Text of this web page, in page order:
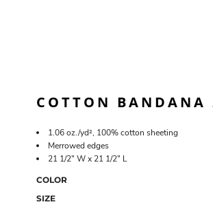
COTTON BANDANA
1.06 oz./yd², 100% cotton sheeting
Merrowed edges
21 1/2" W x 21 1/2" L
COLOR
SIZE